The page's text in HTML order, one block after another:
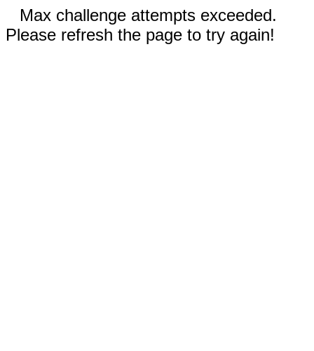
Max challenge attempts exceeded.
Please refresh the page to try again!